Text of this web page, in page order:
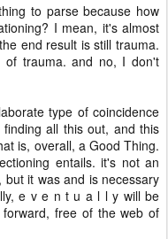
to parse because how
I mean, it's almost
end result is still trauma.
of trauma. and no, I don't
type of coincidence
all this out, and this
is, overall, a Good Thing.
entails. it's not an
it was and is necessary
e v e n t u a l l y will be
free of the web of